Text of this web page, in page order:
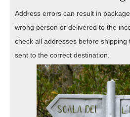
Address errors can result in
wrong person or delivered to the
check all addresses before shipping
sent to the correct destination.